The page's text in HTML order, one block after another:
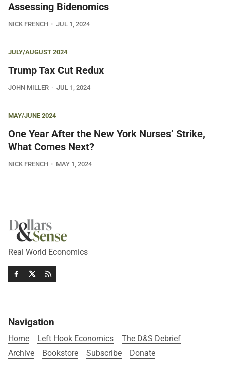
Assessing Bidenomics
NICK FRENCH JUL 1, 2024
JULY/AUGUST 2024
Trump Tax Cut Redux
JOHN MILLER JUL 1, 2024
MAY/JUNE 2024
One Year After the New York Nurses’ Strike,
What Comes Next?
NICK FRENCH MAY 1, 2024
Real World Economics
Navigation
Home Left Hook Economics
The D&S Debrief
Archive
Bookstore Subscribe Donate